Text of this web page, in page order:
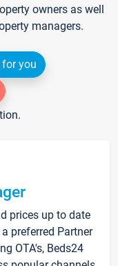
owners as well
managers.
you
prices up to date
preferred Partner
OTA's, Beds24